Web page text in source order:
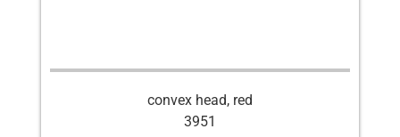
convex head, red
3951